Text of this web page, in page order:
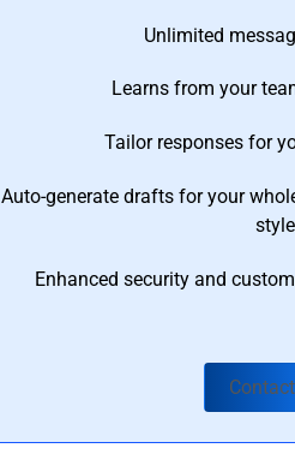
Unlimited
Learns from your
Tailor responses for
Auto-generate drafts for your
style
Enhanced security and